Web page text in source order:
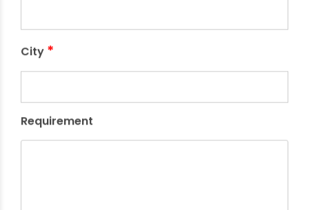
City *
Requirement